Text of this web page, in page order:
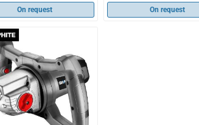
On request On request